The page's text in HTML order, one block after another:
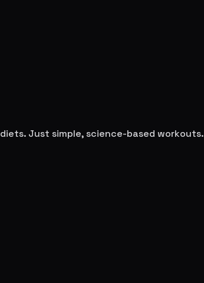
Just simple, science-based workouts.